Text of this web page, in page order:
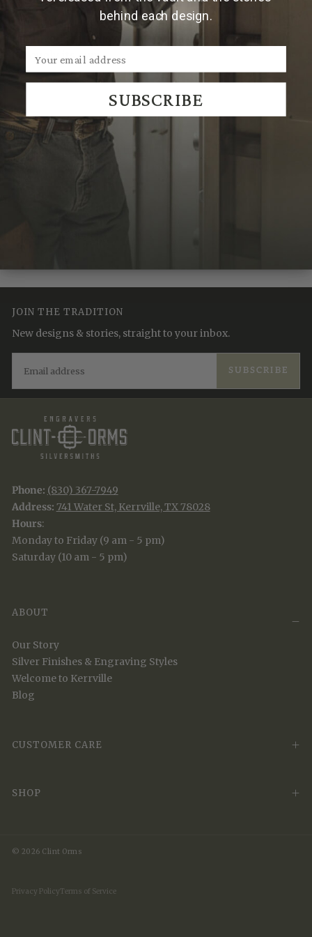
Due to the handmade nature of Clint Orms products,
engraved patterns may vary, making each piece
uniquely its own.
We Think You'll Also Like
JOIN THE TRADITION
New designs & stories, straight to your inbox.
SUBSCRIBE
Phone: (830) 367-7949
Address: 741 Water St, Kerrville, TX 78028
Hours:
Monday to Friday (9 am - 5 pm)
Saturday (10 am - 5 pm)
ABOUT
Our Story
Silver Finishes & Engraving Styles
Welcome to Kerrville
Blog
CUSTOMER CARE
SHOP
© 2026 Clint Orms
Privacy Policy Terms of Service
behind each design.
SUBSCRIBE